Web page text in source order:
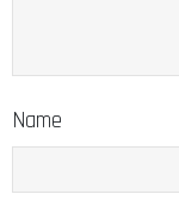
Name